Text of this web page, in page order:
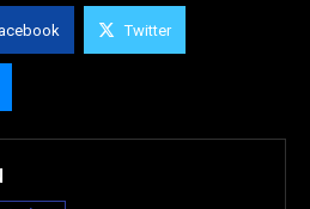
Twitter